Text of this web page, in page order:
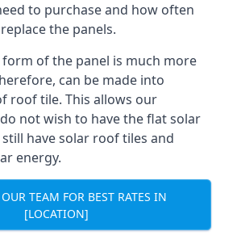
to purchase and how often
the panels.
of the panel is much more
can be made into
roof tile. This allows our
not wish to have the flat solar
have solar roof tiles and
energy.
TEAM FOR BEST RATES IN
[LOCATION]